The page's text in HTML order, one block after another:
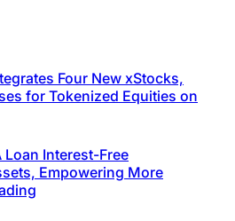
Four New xStocks,
for Tokenized Equities on
Loan Interest-Free
Empowering More